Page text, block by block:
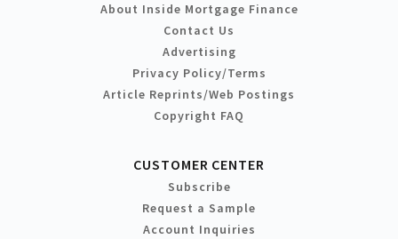
About Inside Mortgage Finance
Contact Us
Advertising
Privacy Policy/Terms
Article Reprints/Web Postings
Copyright FAQ
CUSTOMER CENTER
Subscribe
Request a Sample
Account Inquiries